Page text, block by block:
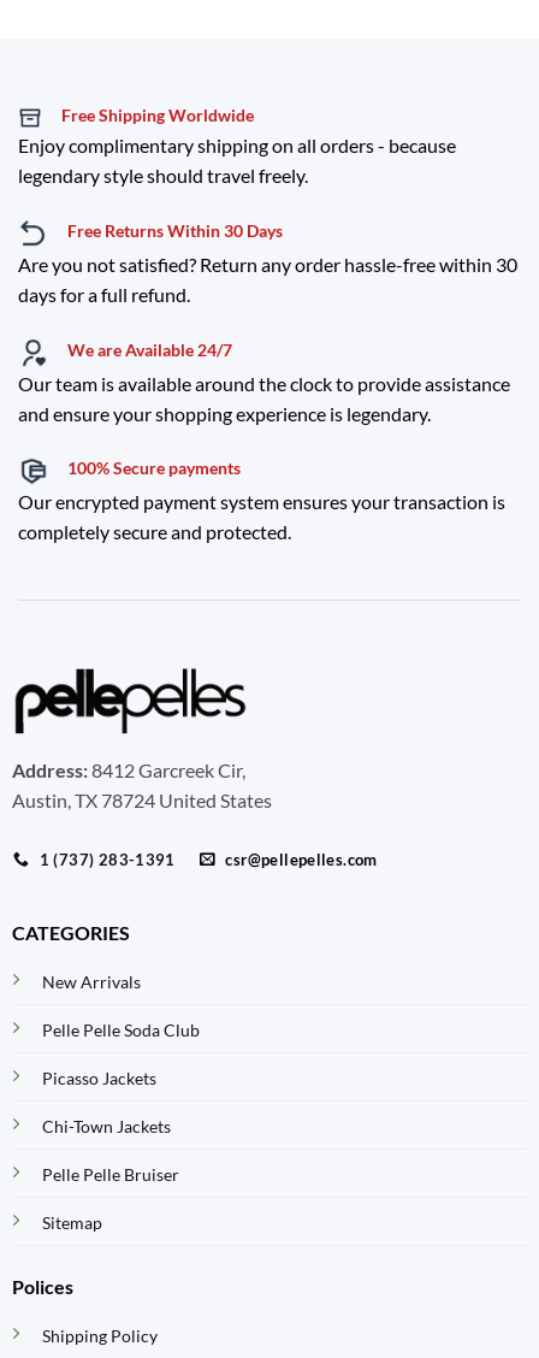
Free Shipping Worldwide
Enjoy complimentary shipping on all orders - because
legendary style should travel freely.
Free Returns Within 30 Days
Are you not satisfied? Return any order hassle-free within 30
days for a full refund.
We are Available 24/7
Our team is available around the clock to provide assistance
and ensure your shopping experience is legendary.
100% Secure payments
Our encrypted payment system ensures your transaction is
completely secure and protected.
Address:8412 Garcreek Cir,
Austin, TX 78724 United States
1 (737) 283-1391 csr@pellepelles.com
CATEGORIES
New Arrivals
Pelle Pelle Soda Club
Picasso Jackets
Chi-Town Jackets
Pelle Pelle Bruiser
Sitemap
Polices
Shipping Policy